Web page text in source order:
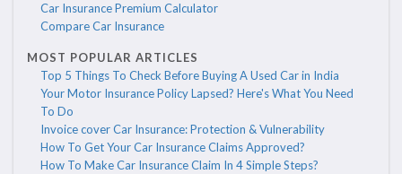
Car Insurance Premium Calculator
Compare Car Insurance
MOST POPULAR ARTICLES
Top 5 Things To Check Before Buying A Used Car in India
Your Motor Insurance Policy Lapsed? Here's What You Need
To Do
Invoice cover Car Insurance: Protection & Vulnerability
How To Get Your Car Insurance Claims Approved?
How To Make Car Insurance Claim In 4 Simple Steps?